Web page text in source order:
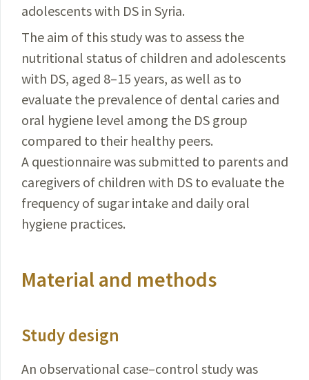
adolescents with DS in Syria.
The aim of this study was to assess the
nutritional status of children and adolescents
with DS, aged 8–15 years, as well as to
evaluate the prevalence of dental caries and
oral hygiene level among the DS group
compared to their healthy peers.
A questionnaire was submitted to parents and
caregivers of children with DS to evaluate the
frequency of sugar intake and daily oral
hygiene practices.
Material and methods
Study design
An observational case–control study was